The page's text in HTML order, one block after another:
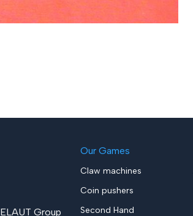
Our Games
Claw machines
Coin pushers
Second Hand
ELAUT Group